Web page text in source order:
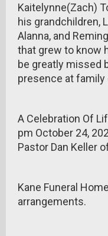
Kaitelynne(Zach)
his grandchildren,
Alanna, and
that grew to know
be greatly missed
presence at family
A Celebration Of
pm October 24,
Pastor Dan Keller
Kane Funeral
arrangements.